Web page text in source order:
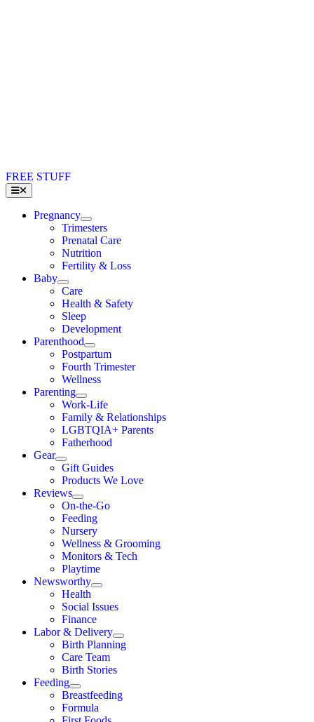
FREE STUFF
Toggle
Navigation
Pregnancy
Trimesters
Prenatal Care
Nutrition
Fertility & Loss
Baby
Care
Health & Safety
Sleep
Development
Parenthood
Postpartum
Fourth Trimester
Wellness
Parenting
Work-Life
Family & Relationships
LGBTQIA+ Parents
Fatherhood
Gear
Gift Guides
Products We Love
Reviews
On-the-Go
Feeding
Nursery
Wellness & Grooming
Monitors & Tech
Playtime
Newsworthy
Health
Social Issues
Finance
Labor & Delivery
Birth Planning
Care Team
Birth Stories
Feeding
Breastfeeding
Formula